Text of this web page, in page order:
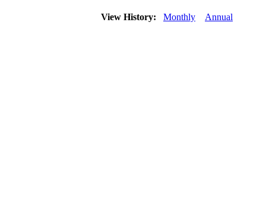
View History: Monthly Annual